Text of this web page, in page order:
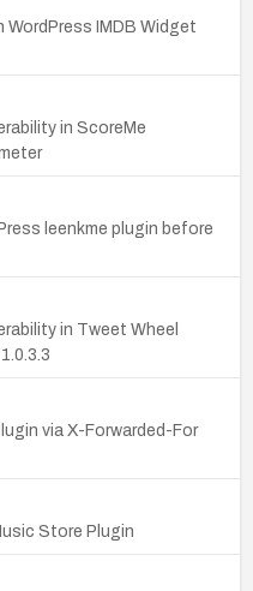
WordPress IMDB Widget
in ScoreMe
leenkme plugin before
in Tweet Wheel
via X-Forwarded-For
Store Plugin